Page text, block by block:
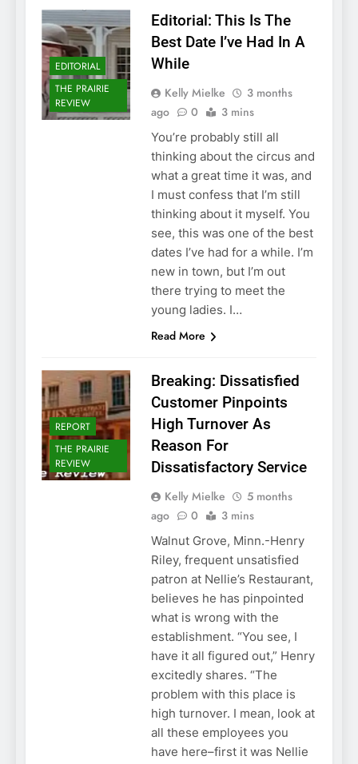
EDITORIAL
THE PRAIRIE
REVIEW
Editorial: This Is The
Best Date I’ve Had In A
While
Kelly Mielke
3 months
ago
0 3 mins
You’re probably still all
thinking about the circus and
what a great time it was, and
I must confess that I’m still
thinking about it myself. You
see, this was one of the best
dates I’ve had for a while. I’m
new in town, but I’m out
there trying to meet the
young ladies. I…
Read More
REPORT
THE PRAIRIE
REVIEW
Breaking: Dissatisfied
Customer Pinpoints
High Turnover As
Reason For
Dissatisfactory Service
Kelly Mielke
5 months
ago
0 3 mins
Walnut Grove, Minn.-Henry
Riley, frequent unsatisfied
patron at Nellie’s Restaurant,
believes he has pinpointed
what is wrong with the
establishment. “You see, I
have it all figured out,” Henry
excitedly shares. “The
problem with this place is
high turnover. I mean, look at
all these employees you
have here–first it was Nellie